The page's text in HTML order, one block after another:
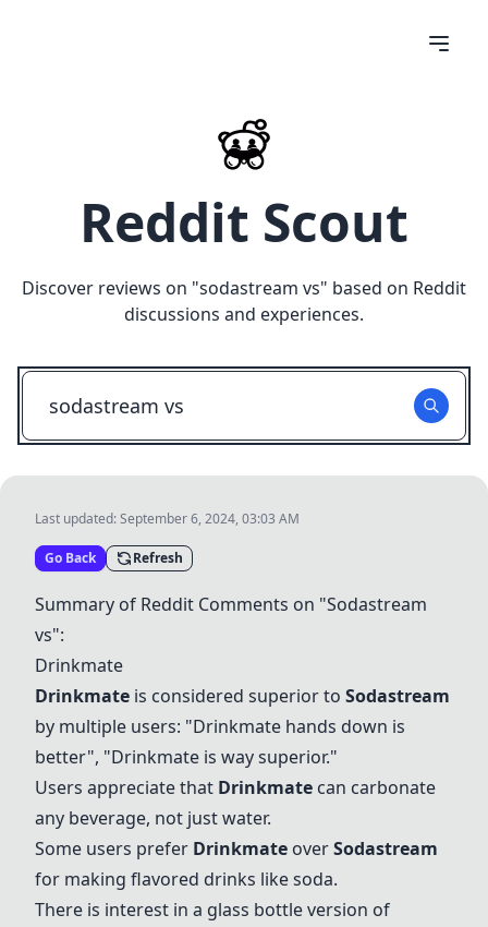
Reddit Scout
Discover reviews on "sodastream vs" based on Reddit
discussions and experiences.
Last updated:September 6, 2024, 03:03 AM
Go Back Refresh
Summary of Reddit Comments on "Sodastream
vs":
Drinkmate
Drinkmate is considered superior to Sodastream
by multiple users: "Drinkmate hands down is
better", "Drinkmate is way superior."
Users appreciate that Drinkmate can carbonate
any beverage, not just water.
Some users prefer Drinkmate overSodastream
for making flavored drinks like soda.
There is interest in a glass bottle version of